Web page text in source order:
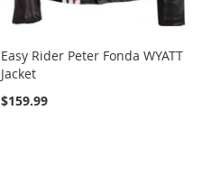
Easy Rider Peter Fonda WYATT
Jacket
$159.99